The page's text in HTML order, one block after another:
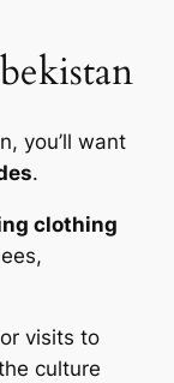
you’ll want
.
clothing
visits to
culture